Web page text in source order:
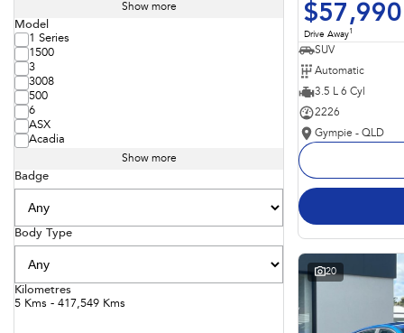
Show more
Model
1 Series
1500
3
3008
500
6
ASX
Acadia
Show more
Badge
Body Type
Kilometres
5 Kms - 417,549 Kms
$57,990
Drive Away1
SUV
Automatic
3.5 L 6 Cyl
2226
Gympie - QLD
20